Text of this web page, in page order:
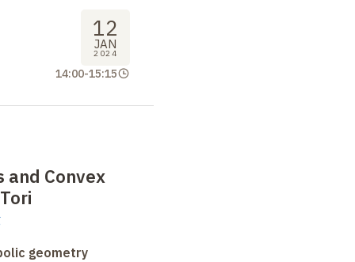
12
JAN
2024
14:00-15:15
and Convex
geometry